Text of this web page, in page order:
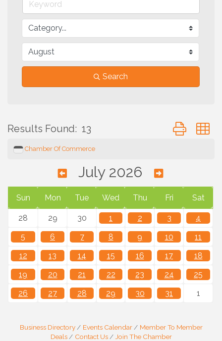
Search
Results Found: 13 Button group
Chamber Of Commerce
July 2026
Sun Mon Tue Wed Thu Fri Sat
28 29 30 1 2 3
4
5
6 7 8 9 10
11
12
13 14 15 16 17
18
19
20 21 22 23 24
25
26
27 28 29 30 31 1
Business Directory Events Calendar
Member To Member
Deals
Contact Us Join The Chamber